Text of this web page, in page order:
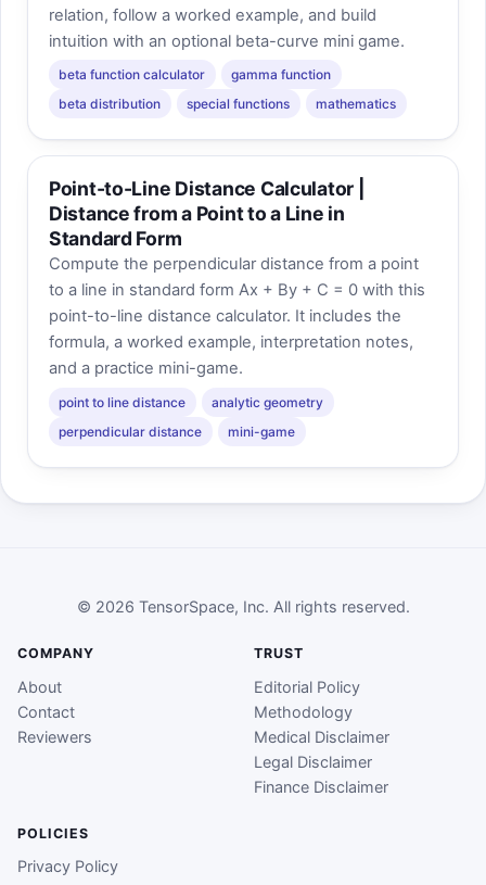
relation, follow a worked example, and build
intuition with an optional beta-curve mini game.
beta function calculator
gamma function
beta distribution
special functions mathematics
Point-to-Line Distance Calculator |
Distance from a Point to a Line in
Standard Form
Compute the perpendicular distance from a point
to a line in standard form Ax + By + C = 0 with this
point-to-line distance calculator. It includes the
formula, a worked example, interpretation notes,
and a practice mini-game.
point to line distance
analytic geometry
perpendicular distance
mini-game
© 2026 TensorSpace, Inc. All rights reserved.
COMPANY
About
Contact
Reviewers
TRUST
Editorial Policy
Methodology
Medical Disclaimer
Legal Disclaimer
Finance Disclaimer
POLICIES
Privacy Policy